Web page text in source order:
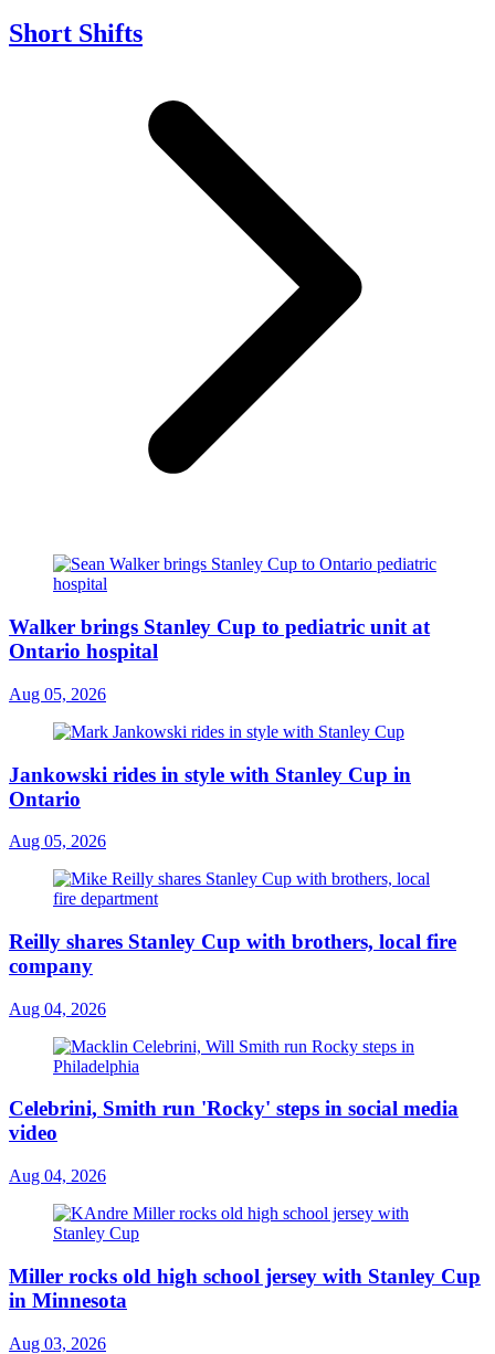
Short Shifts
Walker brings Stanley Cup to pediatric unit at
Ontario hospital
Aug 05, 2026
Jankowski rides in style with Stanley Cup in
Ontario
Aug 05, 2026
Reilly shares Stanley Cup with brothers, local fire
company
Aug 04, 2026
Celebrini, Smith run 'Rocky' steps in social media
video
Aug 04, 2026
Miller rocks old high school jersey with Stanley Cup
in Minnesota
Aug 03, 2026